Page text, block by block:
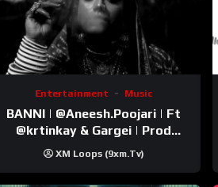
Entertainment Music
BANNI | ‪@Aneesh.Poojari‬ | Ft
‪@krtinkay‬ & Gargei | Prod
‪@prodbykunnu‬ | Kanchan |
Official Music Video
XM Loops (9xm.tv)